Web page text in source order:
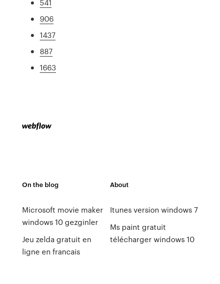
541
906
1437
887
1663
On the blog
Microsoft movie maker
windows 10 gezginler
Jeu zelda gratuit en
ligne en francais
About
Itunes version windows 7
Ms paint gratuit
télécharger windows 10